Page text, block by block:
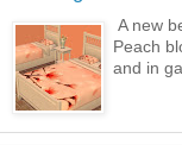
A new
Peach
and in